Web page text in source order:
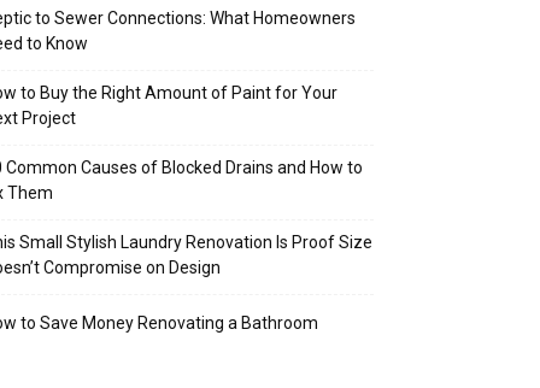
to Sewer Connections: What Homeowners
to Know
to Buy the Right Amount of Paint for Your
Project
Common Causes of Blocked Drains and How to
Them
Small Stylish Laundry Renovation Is Proof Size
Compromise on Design
to Save Money Renovating a Bathroom